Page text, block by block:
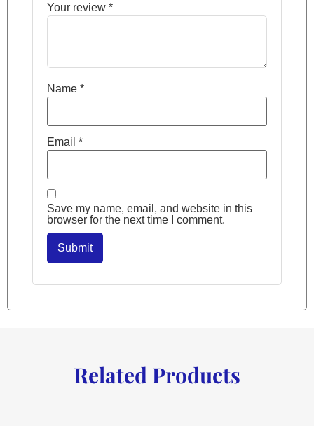
Your review *
Name *
Email *
Save my name, email, and website in this
browser for the next time I comment.
Related Products